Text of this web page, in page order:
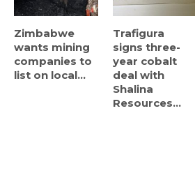
Zimbabwe
wants mining
companies to
list on local...
Trafigura
signs three-
year cobalt
deal with
Shalina
Resources...